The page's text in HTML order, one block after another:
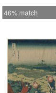
46% match